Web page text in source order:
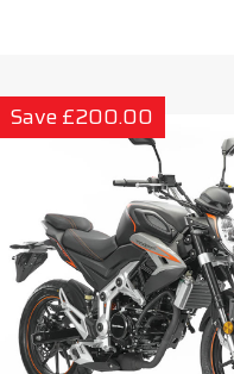
Save £200.00